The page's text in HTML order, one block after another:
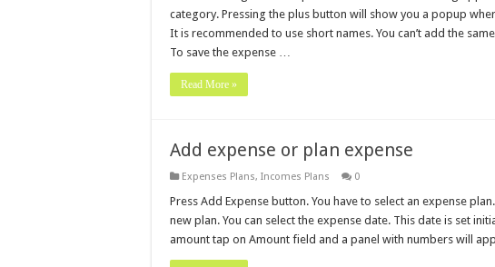
category. Pressing the plus button will show you a popup
It is recommended to use short names. You can’t add the
To save the expense …
Read More »
Add expense or plan expense
Expenses Plans, Incomes Plans 0
Press Add Expense button. You have to select an expense
new plan. You can select the expense date. This date is set
amount tap on Amount field and a panel with numbers will